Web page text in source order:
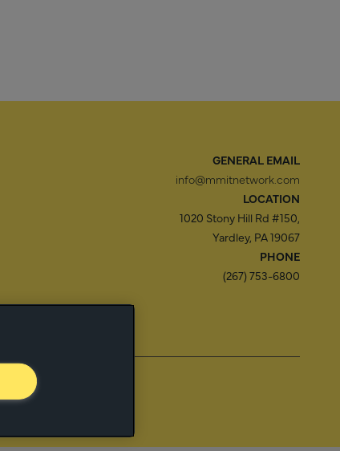
GENERAL EMAIL
info@mmitnetwork.com
LOCATION
1020 Stony Hill Rd #150,
Yardley, PA 19067
PHONE
(267) 753-6800
Trust Center